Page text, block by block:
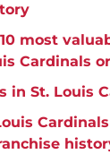
most
Cardinals
in St. Louis